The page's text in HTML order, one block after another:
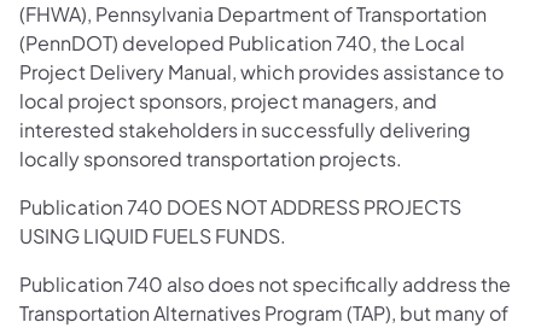
(FHWA), Pennsylvania Department of Transportation
(PennDOT) developed Publication 740, the Local
Project Delivery Manual, which provides assistance to
local project sponsors, project managers, and
interested stakeholders in successfully delivering
locally sponsored transportation projects.
Publication 740 DOES NOT ADDRESS PROJECTS
USING LIQUID FUELS FUNDS.
Publication 740 also does not specifically address the
Transportation Alternatives Program (TAP), but many of